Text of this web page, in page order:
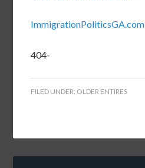
ImmigrationPoliticsGA.com
404-
FILED UNDER: OLDER ENTIRES